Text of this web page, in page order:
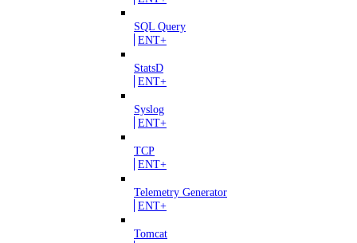
SQL Query
ENT+
StatsD
ENT+
Syslog
ENT+
TCP
ENT+
Telemetry Generator
ENT+
Tomcat